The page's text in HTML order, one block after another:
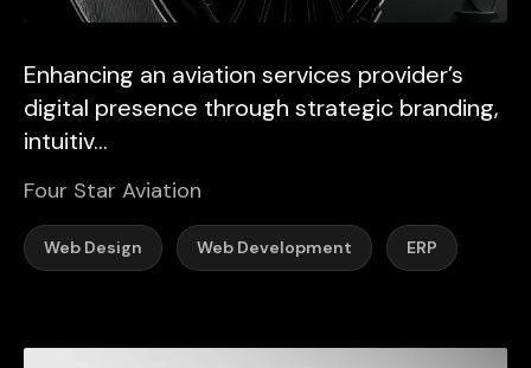
Enhancing an aviation services provider’s
digital presence through strategic branding,
intuitiv...
Four Star Aviation
Web Design Web Development ERP